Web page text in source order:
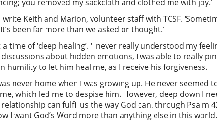
you removed my sackcloth and clothed me with joy.’
write Keith and Marion, volunteer staff with TCSF.
been far more than we asked or thought.’
time of ‘deep healing’. ‘I never really understood my
about hidden emotions, I was able to really
humility to let him heal me, as I receive his forgiveness.
never home when I was growing up. He never seemed
which led me to despise him. However, deep down I
can fulfil us the way God can, through Psalm
I want God’s Word more than anything else in this